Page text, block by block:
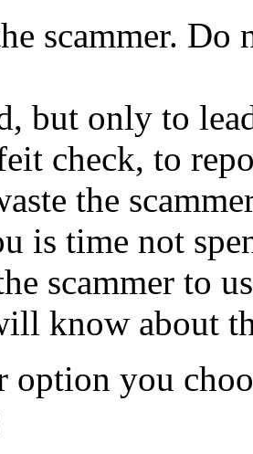
scammer. Do
but only to
check, to
the
is time not
scammer to
know about
option you